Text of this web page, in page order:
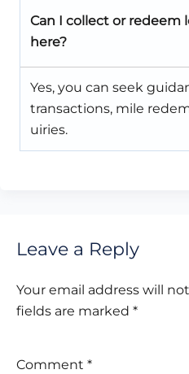
Can I collect or redeem
here?
Yes, you can seek
transactions, mile
uiries.
Leave a Reply
Your email address will
fields are marked *
Comment *